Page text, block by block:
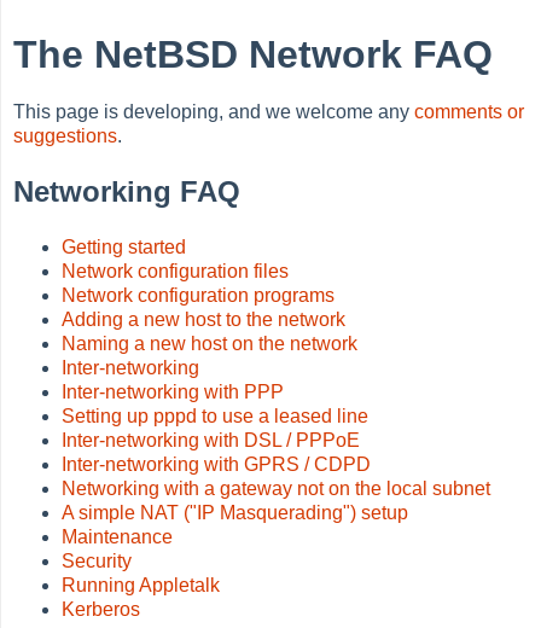
The NetBSD Network FAQ
This page is developing, and we welcome anycomments or
suggestions.
Networking FAQ
Getting started
Network configuration files
Network configuration programs
Adding a new host to the network
Naming a new host on the network
Inter-networking
Inter-networking with PPP
Setting up pppd to use a leased line
Inter-networking with DSL / PPPoE
Inter-networking with GPRS / CDPD
Networking with a gateway not on the local subnet
A simple NAT ("IP Masquerading") setup
Maintenance
Security
Running Appletalk
Kerberos